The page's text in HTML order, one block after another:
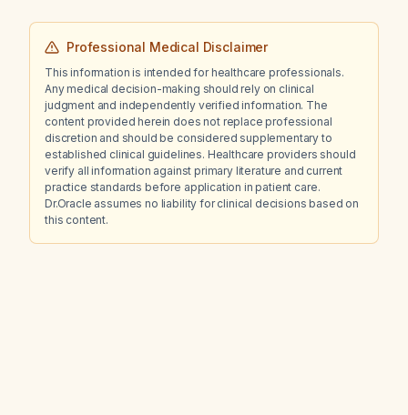
Professional Medical Disclaimer
This information is intended for healthcare professionals.
Any medical decision-making should rely on clinical
judgment and independently verified information. The
content provided herein does not replace professional
discretion and should be considered supplementary to
established clinical guidelines. Healthcare providers should
verify all information against primary literature and current
practice standards before application in patient care.
Dr.Oracle assumes no liability for clinical decisions based on
this content.